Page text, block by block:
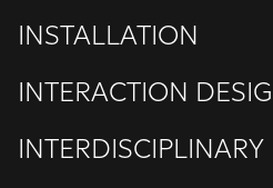
INSTALLATION
INTERACTION
INTERDISCIPLINARY